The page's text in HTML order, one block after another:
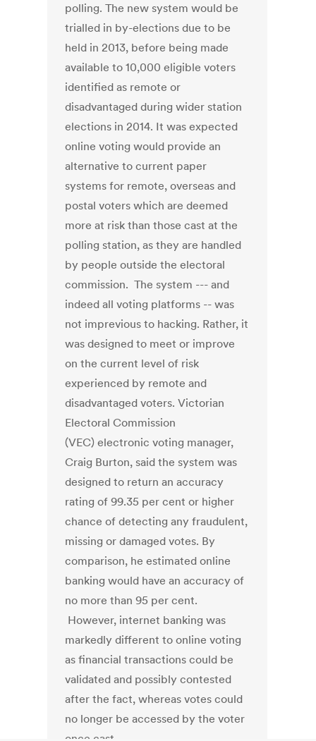
polling. The new system would be
trialled in by-elections due to be
held in 2013, before being made
available to 10,000 eligible voters
identified as remote or
disadvantaged during wider station
elections in 2014. It was expected
online voting would provide an
alternative to current paper
systems for remote, overseas and
postal voters which are deemed
more at risk than those cast at the
polling station, as they are handled
by people outside the electoral
commission. The system --- and
indeed all voting platforms -- was
not imprevious to hacking. Rather, it
was designed to meet or improve
on the current level of risk
experienced by remote and
disadvantaged voters. Victorian
Electoral Commission
(VEC) electronic voting manager,
Craig Burton, said the system was
designed to return an accuracy
rating of 99.35 per cent or higher
chance of detecting any fraudulent,
missing or damaged votes. By
comparison, he estimated online
banking would have an accuracy of
no more than 95 per cent.
However, internet banking was
markedly different to online voting
as financial transactions could be
validated and possibly contested
after the fact, whereas votes could
no longer be accessed by the voter